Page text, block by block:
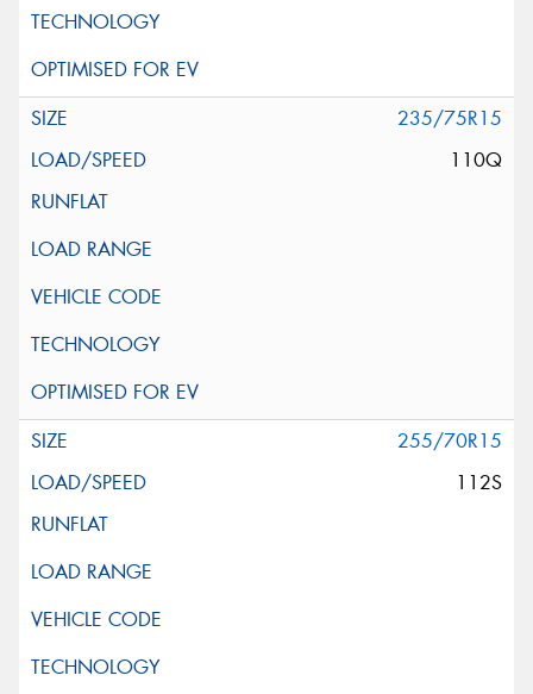
235/75R15
110Q
255/70R15
112S